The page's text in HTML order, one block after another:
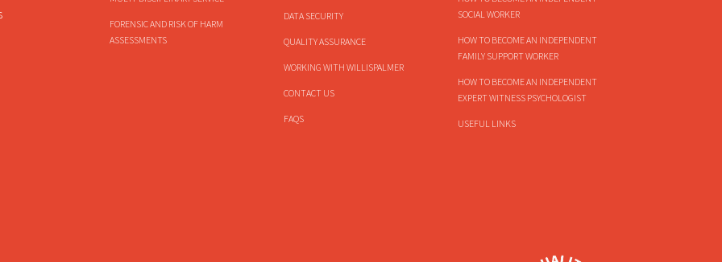
FORENSIC AND RISK OF HARM
ASSESSMENTS
DATA SECURITY
QUALITY ASSURANCE
WORKING WITH WILLISPALMER
CONTACT US
FAQS
SOCIAL WORKER
HOW TO BECOME AN INDEPENDENT
FAMILY SUPPORT WORKER
HOW TO BECOME AN INDEPENDENT
EXPERT WITNESS PSYCHOLOGIST
USEFUL LINKS